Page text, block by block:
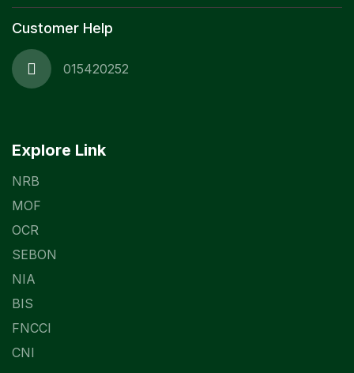
Customer Help
015420252
Explore Link
NRB
MOF
OCR
SEBON
NIA
BIS
FNCCI
CNI